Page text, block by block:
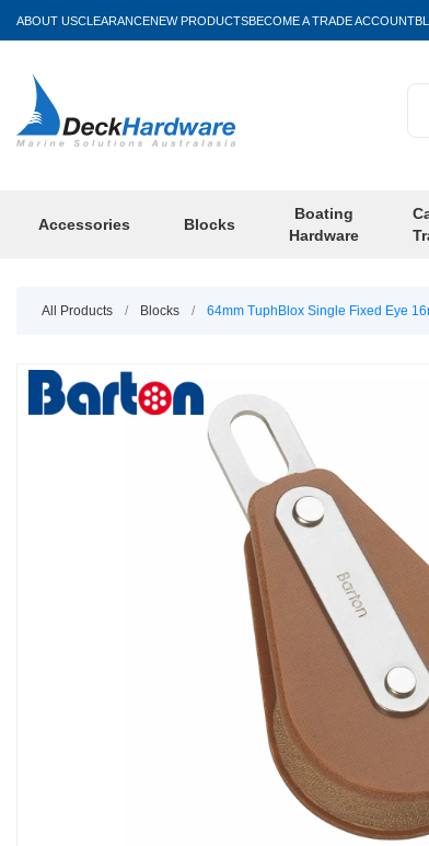
ABOUT USCLEARANCENEW PRODUCTSBECOME A TRADE ACCOUNT
Accessories Blocks
Boating
Hardware
All Products / Blocks / 64mm TuphBlox Single Fixed Eye